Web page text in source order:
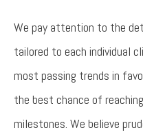
We pay attention to the
tailored to each individual
most passing trends in
the best chance of
milestones. We believe